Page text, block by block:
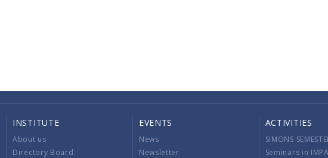
INSTITUTE
About us
Directory Board
EVENTS
News
Newsletter
ACTIVITIES
SIMONS
Seminars in